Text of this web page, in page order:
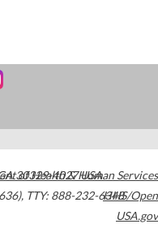
30329-4027USA
, TTY: 888-232-6348
of Health & Human Services
HHS/Open
USA.gov